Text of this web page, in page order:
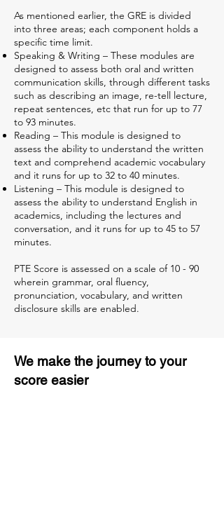
As mentioned earlier, the GRE is divided
into three areas; each component holds a
specific time limit.
Speaking & Writing – These modules are
designed to assess both oral and written
communication skills, through different tasks
such as describing an image, re-tell lecture,
repeat sentences, etc that run for up to 77
to 93 minutes.
Reading – This module is designed to
assess the ability to understand the written
text and comprehend academic vocabulary
and it runs for up to 32 to 40 minutes.
Listening – This module is designed to
assess the ability to understand English in
academics, including the lectures and
conversation, and it runs for up to 45 to 57
minutes.
PTE Score is assessed on a scale of 10 - 90
wherein grammar, oral fluency,
pronunciation, vocabulary, and written
disclosure skills are enabled.
We make the journey to your
score easier